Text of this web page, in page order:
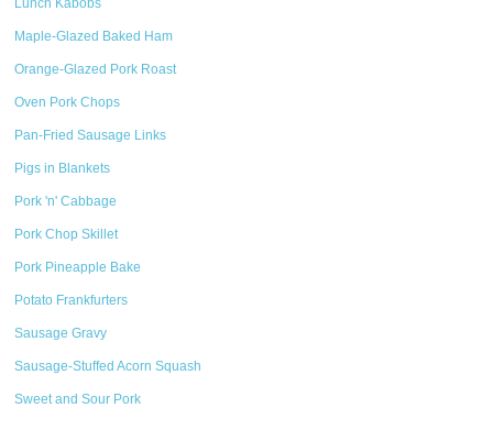
Lunch Kabobs
Maple-Glazed Baked Ham
Orange-Glazed Pork Roast
Oven Pork Chops
Pan-Fried Sausage Links
Pigs in Blankets
Pork 'n' Cabbage
Pork Chop Skillet
Pork Pineapple Bake
Potato Frankfurters
Sausage Gravy
Sausage-Stuffed Acorn Squash
Sweet and Sour Pork